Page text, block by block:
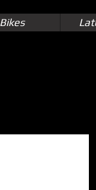
Bikes